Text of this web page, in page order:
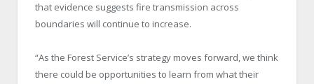
that evidence suggests fire transmission across
boundaries will continue to increase.
“As the Forest Service’s strategy moves forward, we think
there could be opportunities to learn from what their